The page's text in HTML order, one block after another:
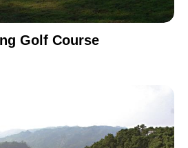
Golf Course